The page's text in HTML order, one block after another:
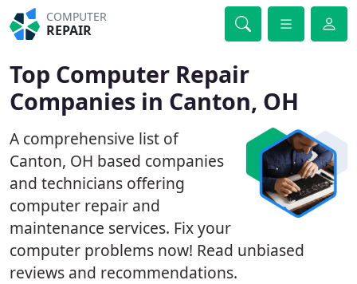
COMPUTER
REPAIR
Top Computer Repair
Companies in Canton, OH
A comprehensive list of
Canton, OH based companies
and technicians offering
computer repair and
maintenance services. Fix your
computer problems now! Read unbiased
reviews and recommendations.